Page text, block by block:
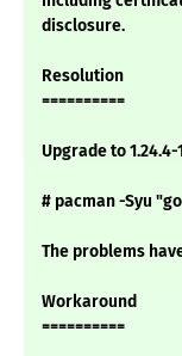
disclosure.
Resolution
==========
Upgrade to 1.24.4-
# pacman -Syu
The problems
Workaround
==========